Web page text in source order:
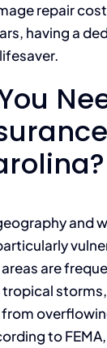
repair
having a
and
are
tropical
to